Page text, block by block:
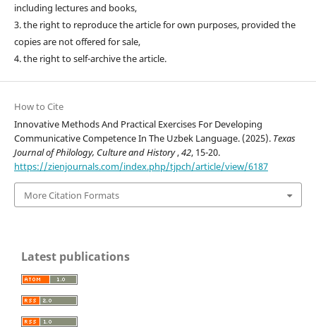
including lectures and books,
3. the right to reproduce the article for own purposes, provided the
copies are not offered for sale,
4. the right to self-archive the article.
How to Cite
Innovative Methods And Practical Exercises For Developing
Communicative Competence In The Uzbek Language. (2025). Texas
Journal of Philology, Culture and History,42, 15-20.
https://zienjournals.com/index.php/tjpch/article/view/6187
More Citation Formats
Latest publications